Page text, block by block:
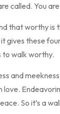
called. You
that worthy is
gives these
to walk worthy.
and
love.
So it’s a